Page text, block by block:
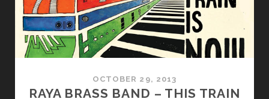
OCTOBER 29, 2013
RAYA BRASS BAND – THIS TRAIN